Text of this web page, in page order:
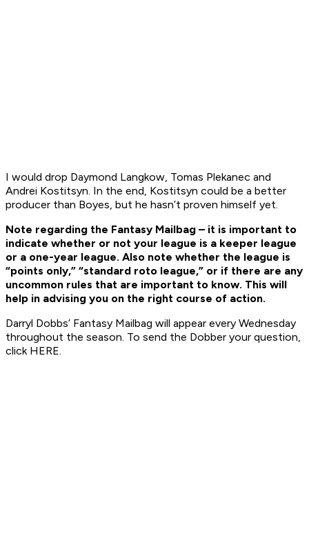
I would drop Daymond Langkow, Tomas Plekanec and
Andrei Kostitsyn. In the end, Kostitsyn could be a better
producer than Boyes, but he hasn’t proven himself yet.
Note regarding the Fantasy Mailbag – it is important to
indicate whether or not your league is a keeper league
or a one-year league. Also note whether the league is
“points only,” “standard roto league,” or if there are any
uncommon rules that are important to know. This will
help in advising you on the right course of action.
Darryl Dobbs’ Fantasy Mailbag will appear every Wednesday
throughout the season. To send the Dobber your question,
click HERE.